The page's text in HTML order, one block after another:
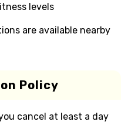
levels
are available nearby
Policy
cancel at least a day